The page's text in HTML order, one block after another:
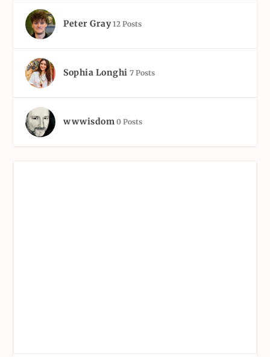
Peter Gray 12 Posts
Sophia Longhi 7 Posts
wwwisdom 0 Posts